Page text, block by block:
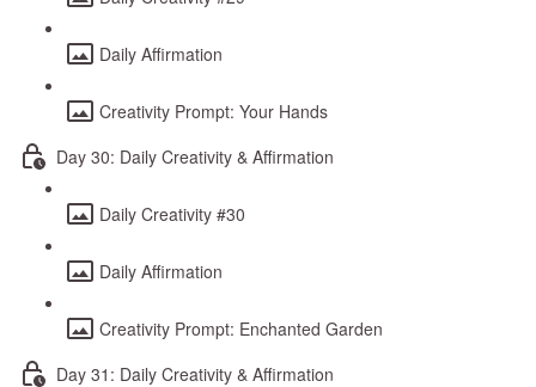
Daily Affirmation
Creativity Prompt: Your Hands
Day 30: Daily Creativity & Affirmation
Daily Creativity #30
Daily Affirmation
Creativity Prompt: Enchanted Garden
Day 31: Daily Creativity & Affirmation